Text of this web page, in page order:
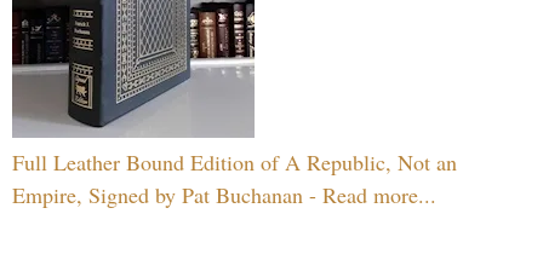
Full Leather Bound Edition of A Republic, Not an
Empire, Signed by Pat Buchanan - Read more...